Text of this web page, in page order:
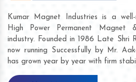
Kumar Magnet Industries is a
High Power Permanent Magnet
industry. Founded in 1986 Late Shri
now running Successfully by Mr.
has grown year by year with firm